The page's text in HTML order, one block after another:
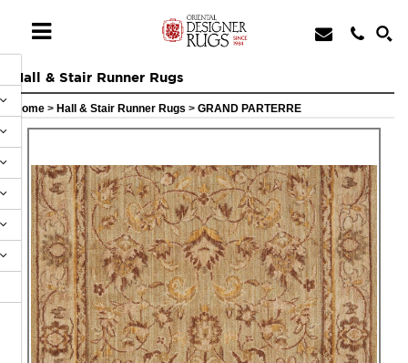
Hall & Stair Runner Rugs
Home > Hall & Stair Runner Rugs > GRAND PARTERRE